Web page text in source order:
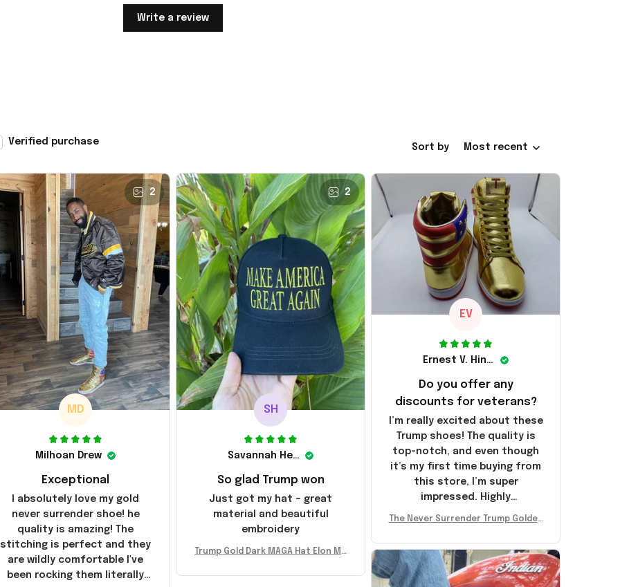
Write a review
Verified purchase
Sort by Most recent
2
MD
Milhoan Drew
Exceptional
I absolutely love my gold
never surrender shoe! he
quality is amazing! The
stitching is perfect and they
are wildly comfortable I've
been rocking them literally
2
SH
Savannah Henderson
So glad Trump won
Just got my hat – great
material and beautiful
embroidery
Trump Gold Dark MAGA Hat Elon Mu
ald Trump 2024 Merchandise
EV
Ernest V. Hinkle
Do you offer any
discounts for veterans?
I’m really excited about these
Trump shoes! The quality is
top-notch, and even though
it’s my first time buying from
this store, I’m super
impressed. Highly
recommend!
The Never Surrender Trump Golden
p 2024 Shoes Patriotic Gifts